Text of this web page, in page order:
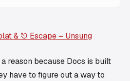
& ⎋ Escape – Unsung
reason because Docs is built
have to figure out a way to